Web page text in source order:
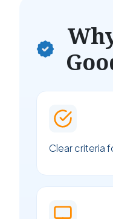
Clear criteria